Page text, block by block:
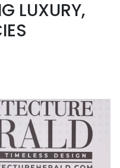
LUXURY,